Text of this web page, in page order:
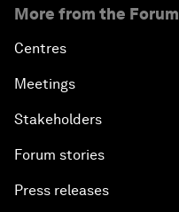
More from the Forum
Centres
Meetings
Stakeholders
Forum stories
Press releases